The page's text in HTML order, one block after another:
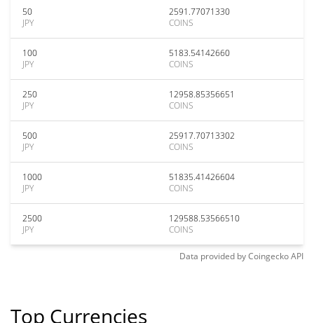
50
JPY
2591.77071330
COINS
100
JPY
5183.54142660
COINS
250
JPY
12958.85356651
COINS
500
JPY
25917.70713302
COINS
1000
JPY
51835.41426604
COINS
2500
JPY
129588.53566510
COINS
Data provided byCoingeckoAPI
Top Currencies